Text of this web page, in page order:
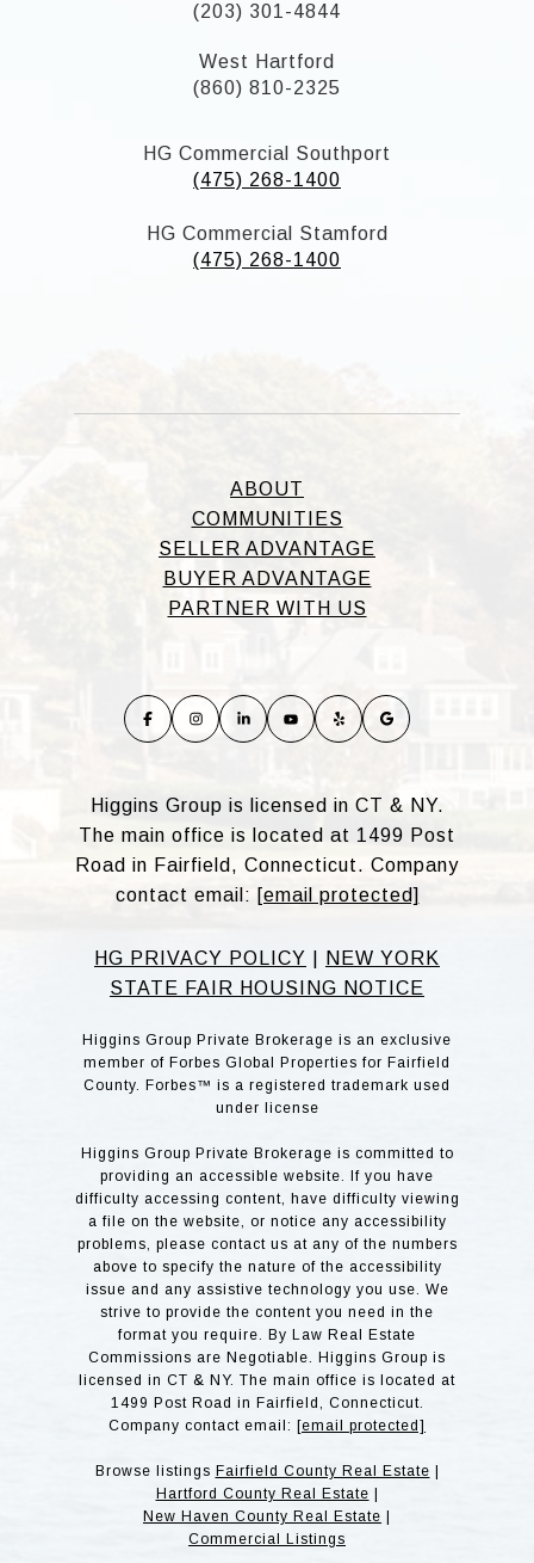
(203) 301-4844
West Hartford
(860) 810-2325
HG Commercial Southport
(475) 268-1400
HG Commercial Stamford
(475) 268-1400
ABOUT
COMMUNITIES
SELLER ADVANTAGE
BUYER ADVANTAGE
PARTNER WITH US
Higgins Group is licensed in CT & NY.
The main office is located at 1499 Post
Road in Fairfield, Connecticut. Company
contact email: [email protected]
HG PRIVACY POLICY
NEW YORK
STATE FAIR HOUSING NOTICE
Higgins Group Private Brokerage is an exclusive
member of Forbes Global Properties for Fairfield
County. Forbes™ is a registered trademark used
under license
Higgins Group Private Brokerage is committed to
providing an accessible website. If you have
difficulty accessing content, have difficulty viewing
a file on the website, or notice any accessibility
problems, please contact us at any of the numbers
above to specify the nature of the accessibility
issue and any assistive technology you use. We
strive to provide the content you need in the
format you require. By Law Real Estate
Commissions are Negotiable. Higgins Group is
licensed in CT & NY. The main office is located at
1499 Post Road in Fairfield, Connecticut.
Company contact email: [email protected]
Browse listings Fairfield County Real Estate
Hartford County Real Estate
New Haven County Real Estate
Commercial Listings